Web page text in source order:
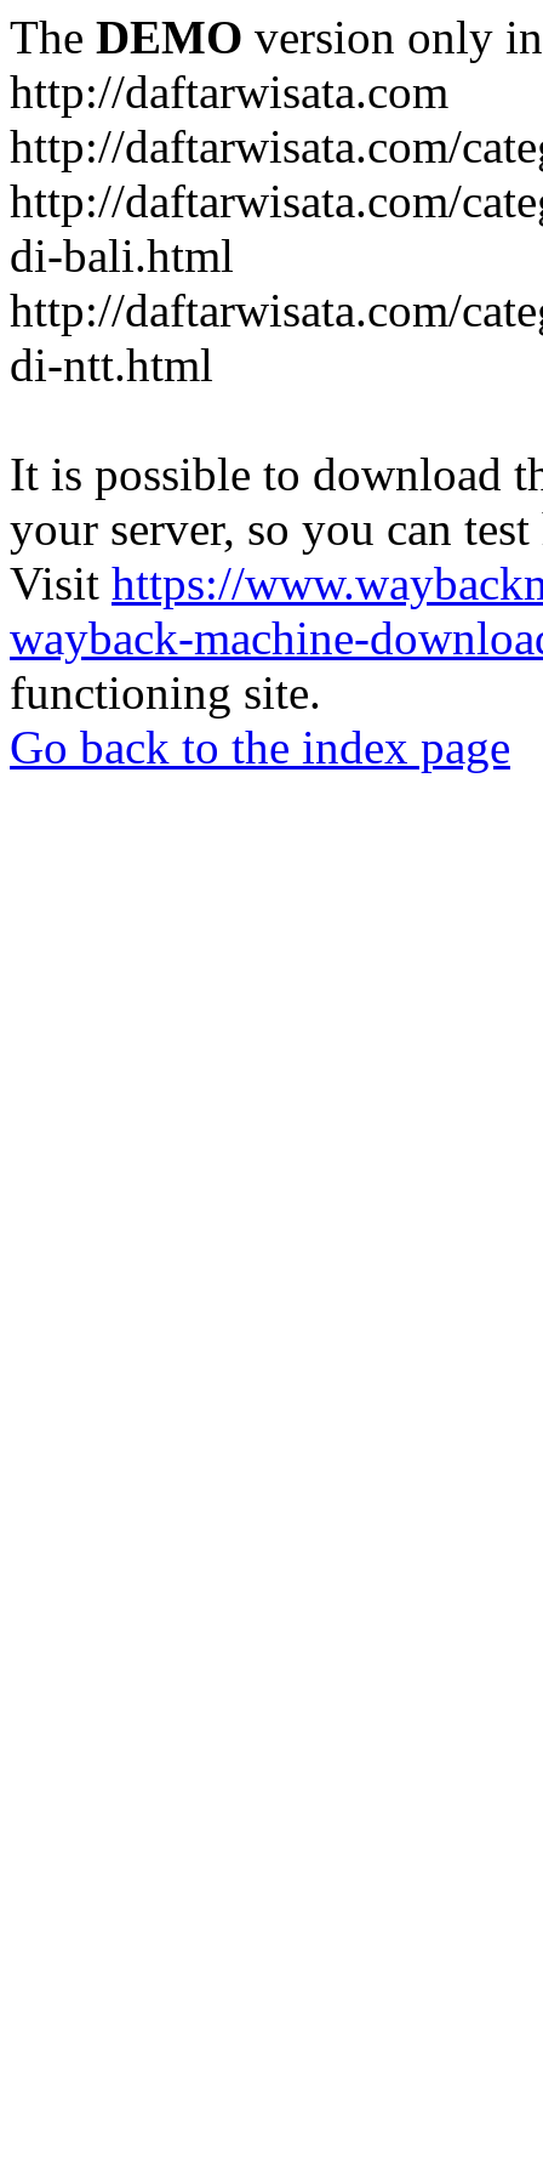
The DEMO version only
http://daftarwisata.com
http://daftarwisata.com/
http://daftarwisata.com/
di-bali.html
http://daftarwisata.com/
di-ntt.html
It is possible to download
your server, so you can
Visit https://
wayback-machine-
functioning site.
Go back to the index page